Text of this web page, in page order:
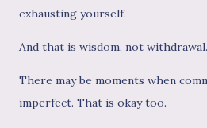
exhausting yourself.
And that is wisdom, not withdrawal.
There may be moments when
imperfect. That is okay too.